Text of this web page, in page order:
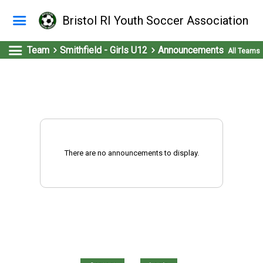
Bristol RI Youth Soccer Association
Team Smithfield - Girls U12 Announcements All Teams
There are no announcements to display.